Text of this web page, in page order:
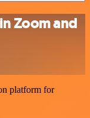
Zoom and
platform for